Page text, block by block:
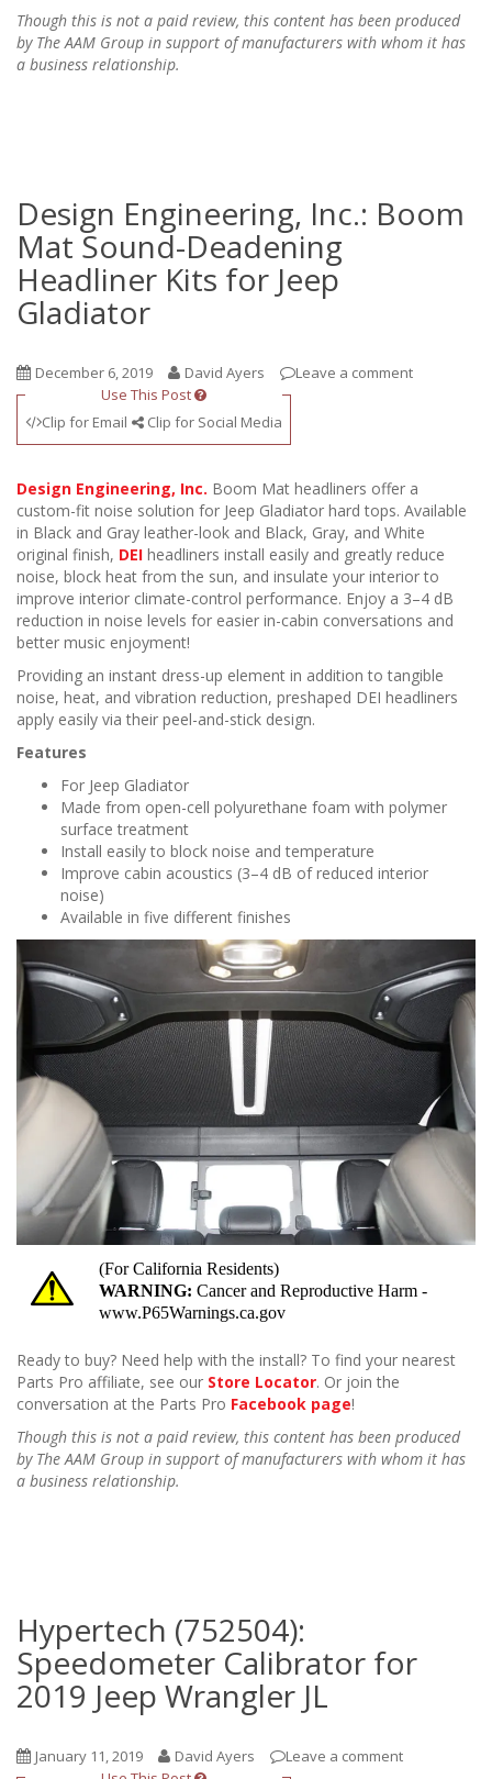
Though this is not a paid review, this content has been produced
by The AAM Group in support of manufacturers with whom it has
a business relationship.
Design Engineering, Inc.: Boom
Mat Sound-Deadening
Headliner Kits for Jeep
Gladiator
December 6, 2019 David Ayers
Leave a comment
Use This Post
Clip for Email
Clip for Social Media
Design Engineering, Inc. Boom Mat headliners offer a
custom-fit noise solution for Jeep Gladiator hard tops. Available
in Black and Gray leather-look and Black, Gray, and White
original finish, DEI headliners install easily and greatly reduce
noise, block heat from the sun, and insulate your interior to
improve interior climate-control performance. Enjoy a 3–4 dB
reduction in noise levels for easier in-cabin conversations and
better music enjoyment!
Providing an instant dress-up element in addition to tangible
noise, heat, and vibration reduction, preshaped DEI headliners
apply easily via their peel-and-stick design.
Features
For Jeep Gladiator
Made from open-cell polyurethane foam with polymer
surface treatment
Install easily to block noise and temperature
Improve cabin acoustics (3–4 dB of reduced interior
noise)
Available in five different finishes
Ready to buy? Need help with the install? To find your nearest
Parts Pro affiliate, see our Store Locator. Or join the
conversation at the Parts Pro Facebook page!
Though this is not a paid review, this content has been produced
by The AAM Group in support of manufacturers with whom it has
a business relationship.
Hypertech (752504):
Speedometer Calibrator for
2019 Jeep Wrangler JL
January 11, 2019 David Ayers
Leave a comment